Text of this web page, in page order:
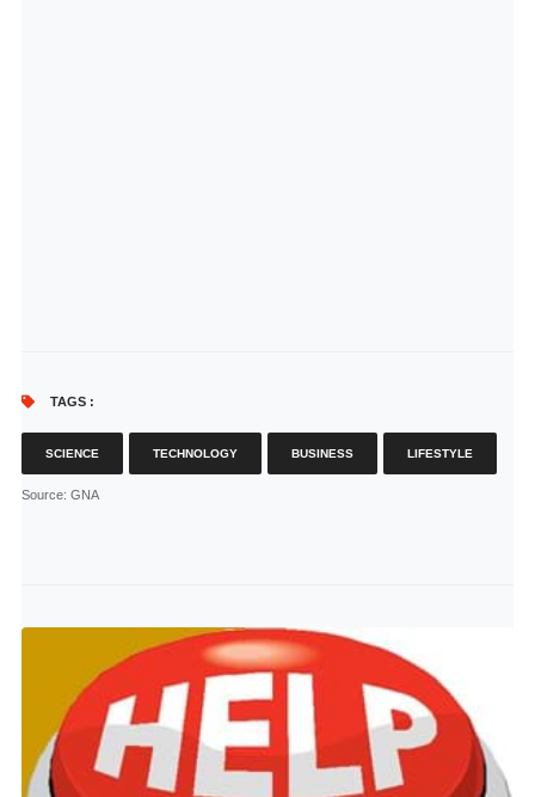
TAGS :
SCIENCE TECHNOLOGY BUSINESS LIFESTYLE
Source: GNA